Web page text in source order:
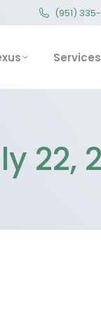
(951)
Services
22,
(951)